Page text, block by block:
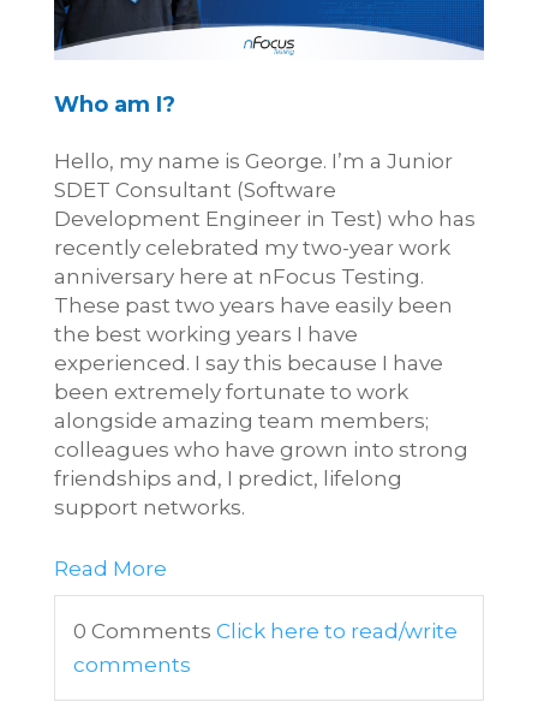
Who am I?
Hello, my name is George. I’m a Junior
SDET Consultant (Software
Development Engineer in Test) who has
recently celebrated my two-year work
anniversary here at nFocus Testing.
These past two years have easily been
the best working years I have
experienced. I say this because I have
been extremely fortunate to work
alongside amazing team members;
colleagues who have grown into strong
friendships and, I predict, lifelong
support networks.
Read More
0 Comments Click here to read/write
comments